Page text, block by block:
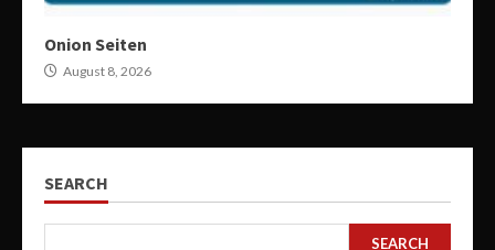
Onion Seiten
August 8, 2026
SEARCH
SEARCH